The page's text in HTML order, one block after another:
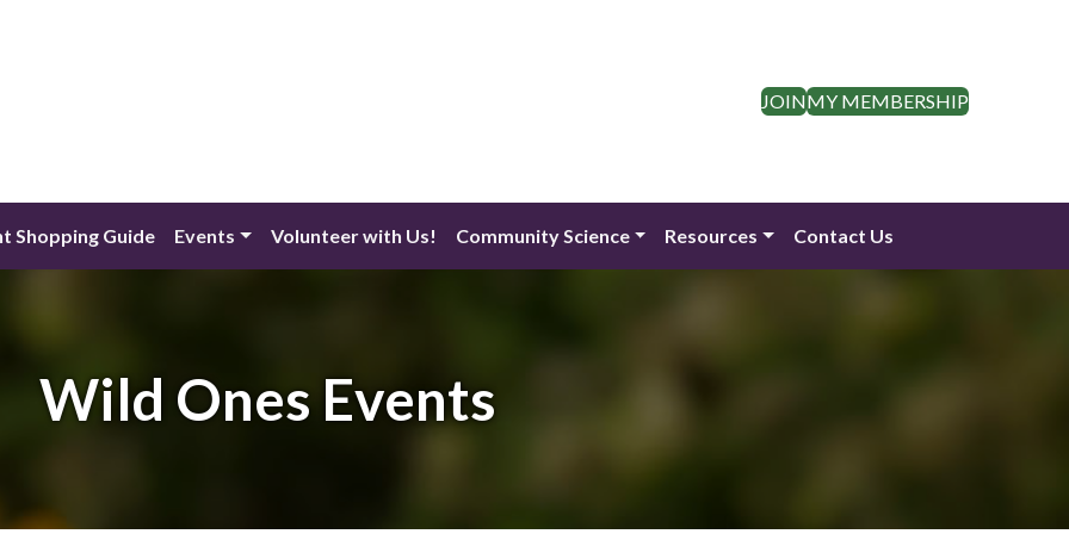
JOINMY MEMBERSHIP
Shopping Guide Events Volunteer with Us! Community Science Resources Contact Us
Wild Ones Events